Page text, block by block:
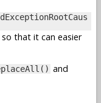
so that it can easier
and